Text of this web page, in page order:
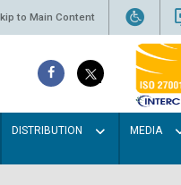
to Main Content
DISTRIBUTION MEDIA